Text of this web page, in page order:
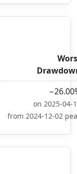
on 2025-04-
from 2024-12-02